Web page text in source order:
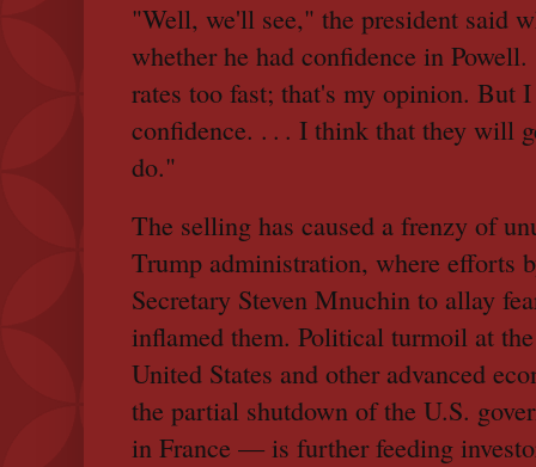
"Well, we'll see," the president said
whether he had confidence in
rates too fast; that's my opinion. But
confidence. . . . I think that they will
do."
The selling has caused a frenzy of
Trump administration, where efforts
Secretary Steven Mnuchin to allay
inflamed them. Political turmoil at
United States and other advanced
the partial shutdown of the U.S.
in France — is further feeding